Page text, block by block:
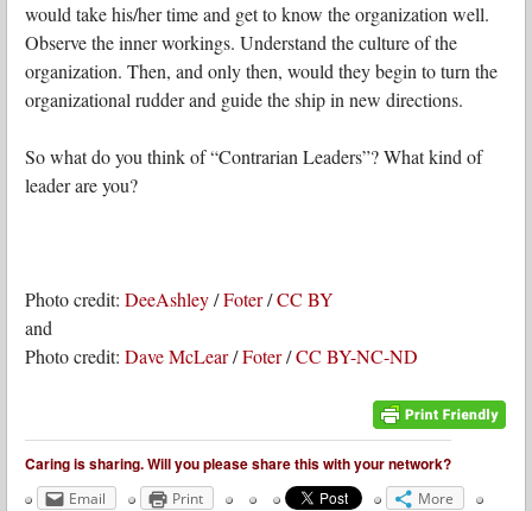
would take his/her time and get to know the organization well.
Observe the inner workings. Understand the culture of the
organization. Then, and only then, would they begin to turn the
organizational rudder and guide the ship in new directions.
So what do you think of “Contrarian Leaders”? What kind of
leader are you?
Photo credit: DeeAshley/Foter/CC BY
and
Photo credit: Dave McLear/Foter/CC BY-NC-ND
Caring is sharing. Will you please share this with your network?
Email Print More